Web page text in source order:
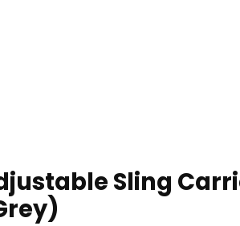
Sling